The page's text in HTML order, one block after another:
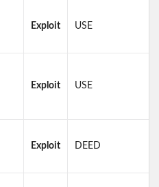
Exploit USE
Exploit USE
Exploit DEED